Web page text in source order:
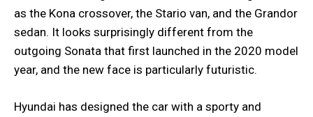
as the Kona crossover, the Stario van, and the Grandor
sedan. It looks surprisingly different from the
outgoing Sonata that first launched in the 2020 model
year, and the new face is particularly futuristic.
Hyundai has designed the car with a sporty and